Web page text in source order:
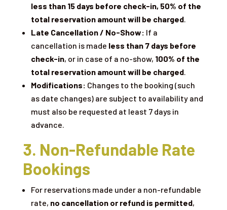
less than 15 days before check-in, 50% of the
total reservation amount will be charged.
Late Cancellation / No-Show: If a
cancellation is made less than 7 days before
check-in, or in case of a no-show, 100% of the
total reservation amount will be charged.
Modifications: Changes to the booking (such
as date changes) are subject to availability and
must also be requested at least 7 days in
advance.
3. Non-Refundable Rate
Bookings
For reservations made under a non-refundable
rate, no cancellation or refund is permitted,